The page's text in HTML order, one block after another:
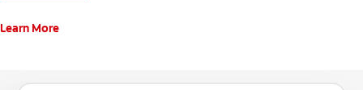
Learn More